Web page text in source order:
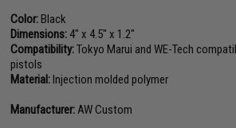
Color:Black
Dimensions: 4" x 4.5" x 1.2"
Compatibility:Tokyo Marui and WE-Tech
pistols
Material:Injection molded polymer
Manufacturer: AW Custom